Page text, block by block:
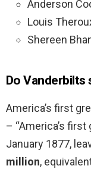
Anderson
Louis
Shereen
Do Vanderbilts
America’s first
– “America’s
January 1877,
million,